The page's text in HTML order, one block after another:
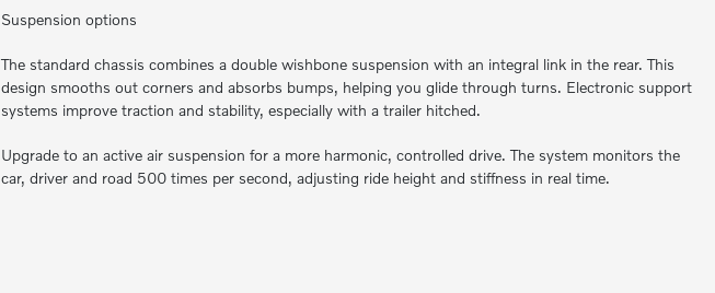
Suspension options
The standard chassis combines a double wishbone suspension with an integral link in the rear. This
design smooths out corners and absorbs bumps, helping you glide through turns. Electronic support
systems improve traction and stability, especially with a trailer hitched.
Upgrade to an active air suspension for a more harmonic, controlled drive. The system monitors the
car, driver and road 500 times per second, adjusting ride height and stiffness in real time.